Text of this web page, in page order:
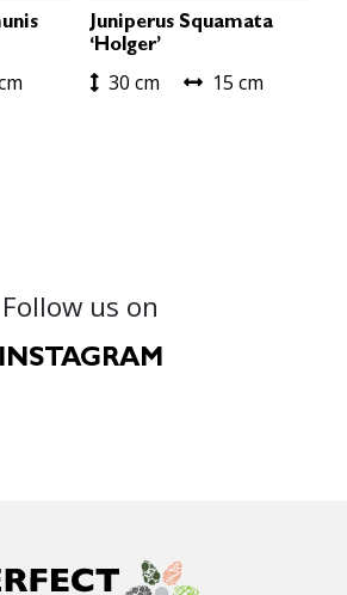
Juniperus Squamata
‘Holger’
30 cm 15 cm
Follow us on
INSTAGRAM